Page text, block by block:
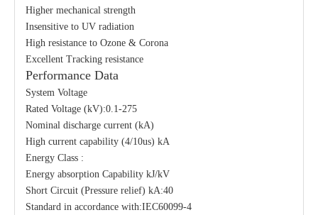
Higher mechanical strength
Insensitive to UV radiation
High resistance to Ozone & Corona
Excellent Tracking resistance
Performance Data
System Voltage
Rated Voltage (kV):0.1-275
Nominal discharge current (kA)
High current capability (4/10us) kA
Energy Class :
Energy absorption Capability kJ/kV
Short Circuit (Pressure relief) kA:40
Standard in accordance with:IEC60099-4